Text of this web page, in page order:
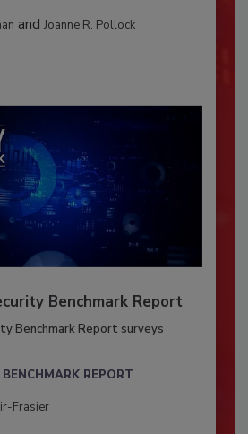
and Joanne R. Pollock
Benchmark Report
Benchmark Report surveys
REPORT
Frasier